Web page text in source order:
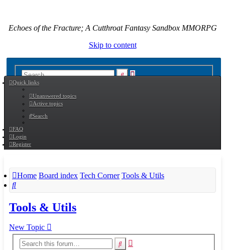
Echoes of the Fracture; A Cutthroat Fantasy Sandbox MMORPG
Skip to content
SearchAdvanced
Quick links
Unanswered topics
Active topics
Search
FAQ
Login
Register
Home Board index Tech Corner Tools & Utils
Search
Tools & Utils
New Topic
Search